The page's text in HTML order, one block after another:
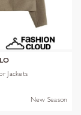
Jackets
New Season